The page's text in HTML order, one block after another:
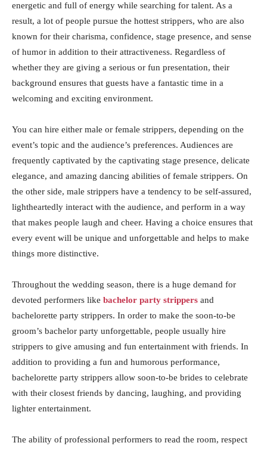
energetic and full of energy while searching for talent. As a
result, a lot of people pursue the hottest strippers, who are also
known for their charisma, confidence, stage presence, and sense
of humor in addition to their attractiveness. Regardless of
whether they are giving a serious or fun presentation, their
background ensures that guests have a fantastic time in a
welcoming and exciting environment.
You can hire either male or female strippers, depending on the
event’s topic and the audience’s preferences. Audiences are
frequently captivated by the captivating stage presence, delicate
elegance, and amazing dancing abilities of female strippers. On
the other side, male strippers have a tendency to be self-assured,
lightheartedly interact with the audience, and perform in a way
that makes people laugh and cheer. Having a choice ensures that
every event will be unique and unforgettable and helps to make
things more distinctive.
Throughout the wedding season, there is a huge demand for
devoted performers like bachelor party strippers and
bachelorette party strippers. In order to make the soon-to-be
groom’s bachelor party unforgettable, people usually hire
strippers to give amusing and fun entertainment with friends. In
addition to providing a fun and humorous performance,
bachelorette party strippers allow soon-to-be brides to celebrate
with their closest friends by dancing, laughing, and providing
lighter entertainment.
The ability of professional performers to read the room, respect